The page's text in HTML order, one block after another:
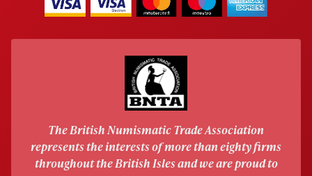
The British Numismatic Trade Association
represents the interests of more than eighty firms
throughout the British Isles and we are proud to